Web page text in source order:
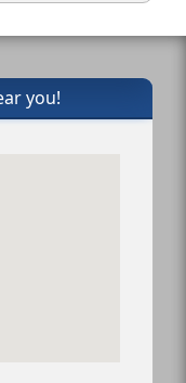
you!